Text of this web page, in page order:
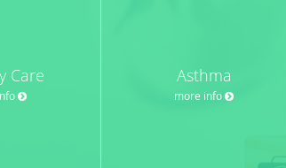
Care Asthma
more info